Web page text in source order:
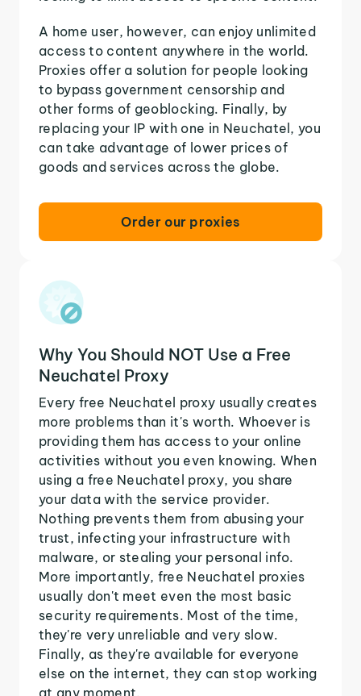
A home user, however, can enjoy unlimited
access to content anywhere in the world.
Proxies offer a solution for people looking
to bypass government censorship and
other forms of geoblocking. Finally, by
replacing your IP with one in Neuchatel, you
can take advantage of lower prices of
goods and services across the globe.
Order our proxies
Why You Should NOT Use a Free
Neuchatel Proxy
Every free Neuchatel proxy usually creates
more problems than it's worth. Whoever is
providing them has access to your online
activities without you even knowing. When
using a free Neuchatel proxy, you share
your data with the service provider.
Nothing prevents them from abusing your
trust, infecting your infrastructure with
malware, or stealing your personal info.
More importantly, free Neuchatel proxies
usually don't meet even the most basic
security requirements. Most of the time,
they're very unreliable and very slow.
Finally, as they're available for everyone
else on the internet, they can stop working
at any moment.